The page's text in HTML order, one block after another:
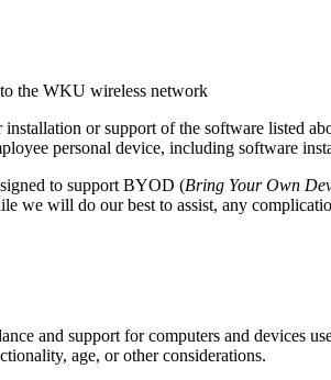
the WKU wireless network
or support of the software listed
personal device, including software
to support BYOD (Bring Your Own
we will do our best to assist, any
and support for computers and devices
age, or other considerations.